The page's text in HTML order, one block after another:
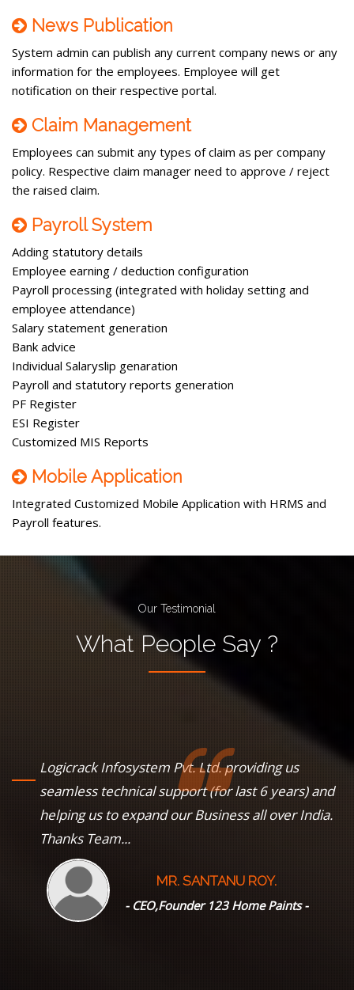
News Publication
System admin can publish any current company news or any
information for the employees. Employee will get
notification on their respective portal.
Claim Management
Employees can submit any types of claim as per company
policy. Respective claim manager need to approve / reject
the raised claim.
Payroll System
Adding statutory details
Employee earning / deduction configuration
Payroll processing (integrated with holiday setting and
employee attendance)
Salary statement generation
Bank advice
Individual Salaryslip genaration
Payroll and statutory reports generation
PF Register
ESI Register
Customized MIS Reports
Mobile Application
Integrated Customized Mobile Application with HRMS and
Payroll features.
Our Testimonial
What People Say ?
Logicrack Infosystem Pvt. Ltd. providing us
seamless technical support (for last 6 years) and
helping us to expand our Business all over India.
Thanks Team...
MR. SANTANU ROY.
- CEO,Founder 123 Home Paints -